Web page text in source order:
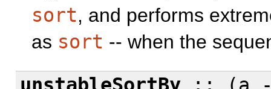
sort, and performs
as sort -- when the
unstableSortBy:: (a -